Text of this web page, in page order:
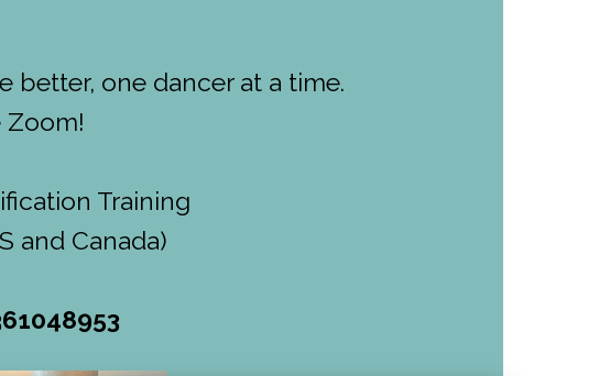
better, one dancer at a time.
Zoom!
Training
and Canada)